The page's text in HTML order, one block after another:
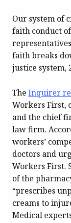
Our system of
faith conduct
faith breaks
justice system,
The Inquirer
Workers First,
and the chief
law firm.
workers’
doctors and
Workers First.
of the
“prescribes
creams to
Medical